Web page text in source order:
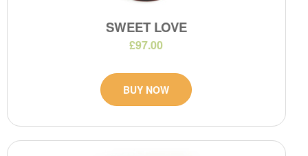
SWEET LOVE
£97.00
BUY NOW